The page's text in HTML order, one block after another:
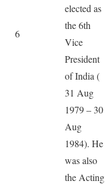
6
elected as
the 6th
Vice
President
of India (
31 Aug
1979 – 30
Aug
1984). He
was also
the Acting